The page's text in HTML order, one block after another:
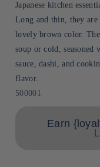
Japanese kitchen
Long and thin, they
lovely brown color.
soup or cold, seasoned
sauce, dashi, and
flavor.
Sku:
500001
Earn